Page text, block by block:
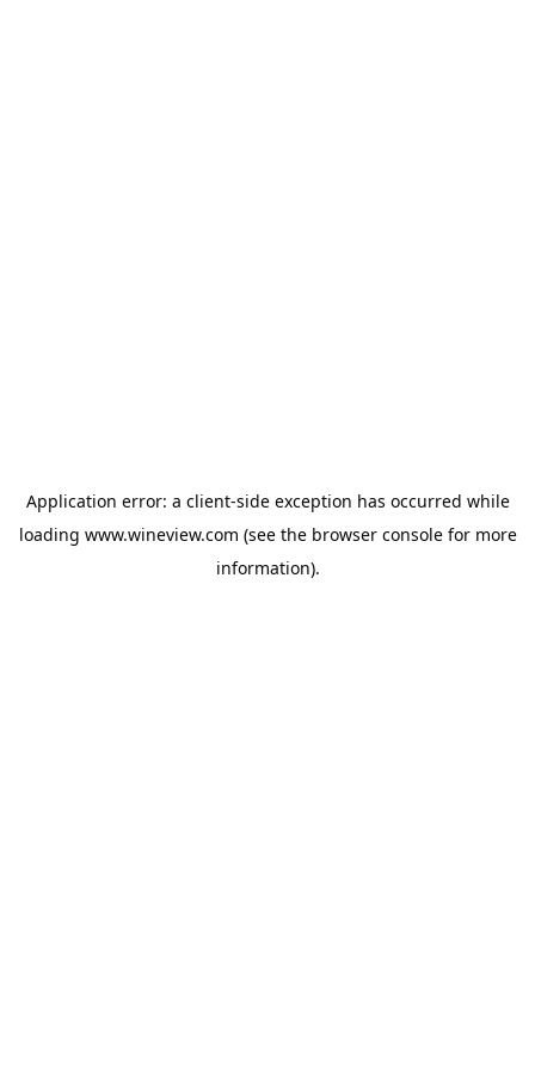
Application error: a client-side exception has occurred while
loading www.wineview.com (see the browser consolefor more
information).